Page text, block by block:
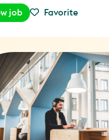
job Favorite